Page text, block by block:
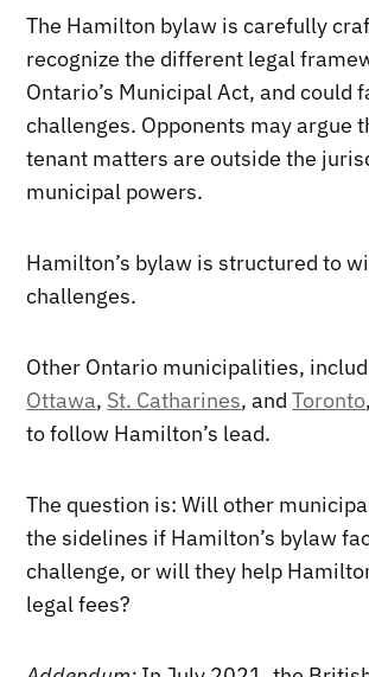
The Hamilton bylaw is carefully
recognize the different legal
Ontario’s Municipal Act, and could
challenges. Opponents may argue
tenant matters are outside the
municipal powers.
Hamilton’s bylaw is structured to
challenges.
Other Ontario municipalities,
Ottawa, St. Catharines, andToronto
to follow Hamilton’s lead.
The question is: Will other
the sidelines if Hamilton’s bylaw
challenge, or will they help
legal fees?